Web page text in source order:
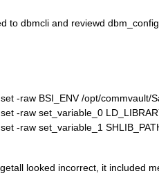
to dbmcli and reviewd
-raw BSI_ENV /opt/commvault/
-raw set_variable_0
-raw set_variable_1
looked incorrect, it included